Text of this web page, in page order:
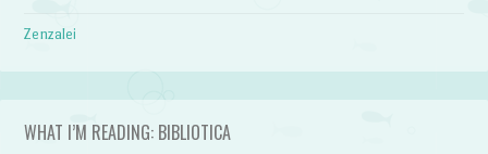
Zenzalei
WHAT I’M READING: BIBLIOTICA